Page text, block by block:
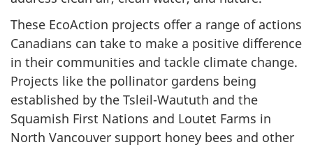
These EcoAction projects offer a range of actions
Canadians can take to make a positive difference
in their communities and tackle climate change.
Projects like the pollinator gardens being
established by the Tsleil-Waututh and the
Squamish First Nations and Loutet Farms in
North Vancouver support honey bees and other